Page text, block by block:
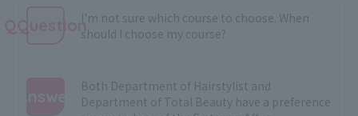
QQuestionI'm not sure which course to choose. When
should I choose my course?
Both Department of Hairstylist and
Department of Total Beauty have a preference